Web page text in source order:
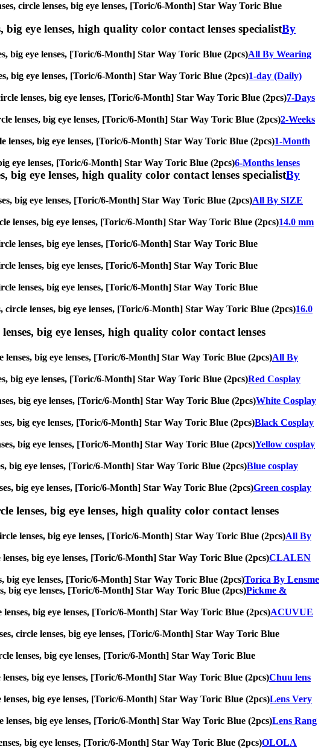
circle lenses, big eye lenses, [Toric/6-Month] Star Way Toric Blue
eye lenses, high quality color contact lenses specialistBy
big eye lenses, [Toric/6-Month] Star Way Toric Blue (2pcs)All By Wearing
big eye lenses, [Toric/6-Month] Star Way Toric Blue (2pcs)1-day (Daily)
lenses, big eye lenses, [Toric/6-Month] Star Way Toric Blue (2pcs)7-Days
lenses, big eye lenses, [Toric/6-Month] Star Way Toric Blue (2pcs)2-Weeks
lenses, big eye lenses, [Toric/6-Month] Star Way Toric Blue (2pcs)1-Month
eye lenses, [Toric/6-Month] Star Way Toric Blue (2pcs)6-Months lenses
big eye lenses, high quality color contact lenses specialistBy
big eye lenses, [Toric/6-Month] Star Way Toric Blue (2pcs)All By SIZE
lenses, big eye lenses, [Toric/6-Month] Star Way Toric Blue (2pcs)14.0 mm
lenses, big eye lenses, [Toric/6-Month] Star Way Toric Blue
lenses, big eye lenses, [Toric/6-Month] Star Way Toric Blue
lenses, big eye lenses, [Toric/6-Month] Star Way Toric Blue
lenses, big eye lenses, [Toric/6-Month] Star Way Toric Blue (2pcs)16.0
big eye lenses, high quality color contact lenses
big eye lenses, [Toric/6-Month] Star Way Toric Blue (2pcs)All By
big eye lenses, [Toric/6-Month] Star Way Toric Blue (2pcs)Red Cosplay
big eye lenses, [Toric/6-Month] Star Way Toric Blue (2pcs)White Cosplay
big eye lenses, [Toric/6-Month] Star Way Toric Blue (2pcs)Black Cosplay
big eye lenses, [Toric/6-Month] Star Way Toric Blue (2pcs)Yellow cosplay
big eye lenses, [Toric/6-Month] Star Way Toric Blue (2pcs)Blue cosplay
big eye lenses, [Toric/6-Month] Star Way Toric Blue (2pcs)Green cosplay
lenses, big eye lenses, high quality color contact lenses
lenses, big eye lenses, [Toric/6-Month] Star Way Toric Blue (2pcs)All By
big eye lenses, [Toric/6-Month] Star Way Toric Blue (2pcs)CLALEN
big eye lenses, [Toric/6-Month] Star Way Toric Blue (2pcs)Torica By Lensme
big eye lenses, [Toric/6-Month] Star Way Toric Blue (2pcs)Pickme &
big eye lenses, [Toric/6-Month] Star Way Toric Blue (2pcs)ACUVUE
circle lenses, big eye lenses, [Toric/6-Month] Star Way Toric Blue
lenses, big eye lenses, [Toric/6-Month] Star Way Toric Blue
big eye lenses, [Toric/6-Month] Star Way Toric Blue (2pcs)Chuu lens
big eye lenses, [Toric/6-Month] Star Way Toric Blue (2pcs)Lens Very
lenses, big eye lenses, [Toric/6-Month] Star Way Toric Blue (2pcs)Lens Rang
big eye lenses, [Toric/6-Month] Star Way Toric Blue (2pcs)OLOLA